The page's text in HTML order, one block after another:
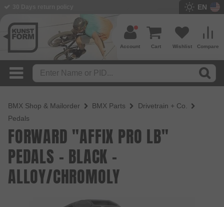
EN
Compare
Wishlist
Cart
Account
BMX Shop & Mailorder BMX Parts
Drivetrain + Co.
Pedals
FORWARD "AFFIX PRO LB"
PEDALS - BLACK -
ALLOY/CHROMOLY